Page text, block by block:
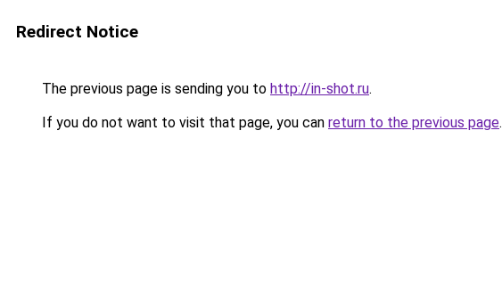
Redirect Notice
The previous page is sending you to http://in-shot.ru.
If you do not want to visit that page, you can return to the previous page.